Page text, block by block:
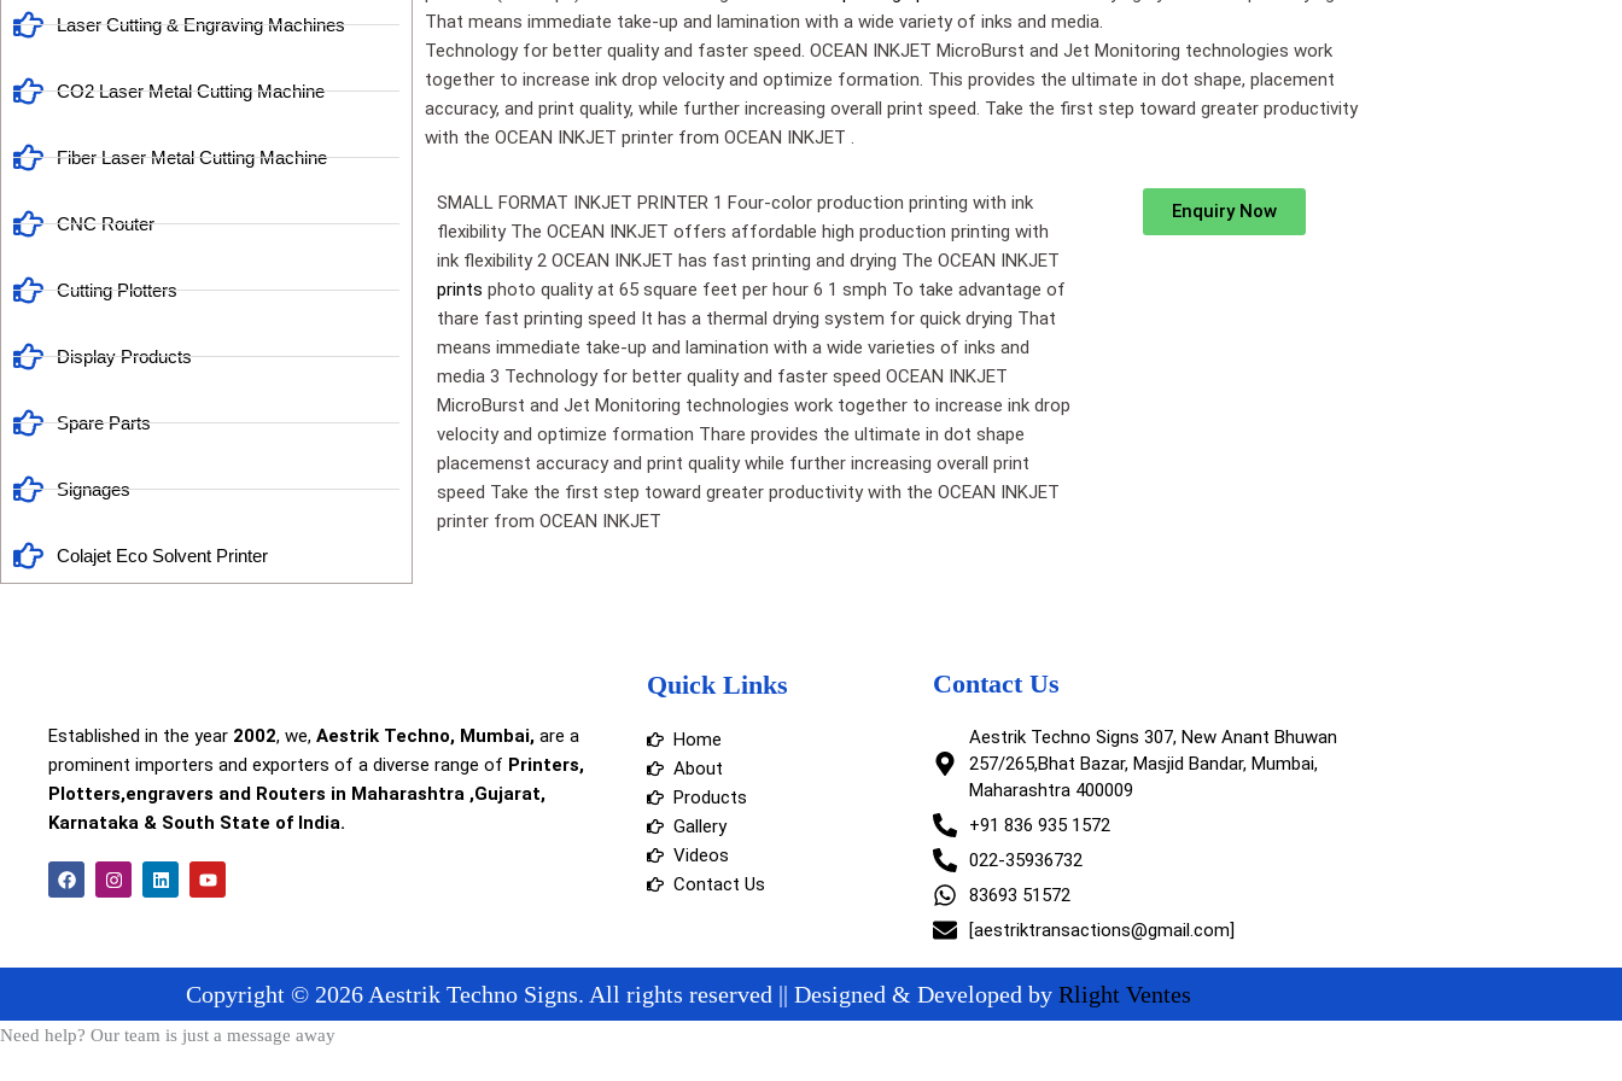
Laser Cutting & Engraving Machines
CO2 Laser Metal Cutting Machine
Fiber Laser Metal Cutting Machine
CNC Router
Cutting Plotters
Display Products
Spare Parts
Signages
Colajet Eco Solvent Printer
That means immediate take-up and lamination with a wide variety of inks and media.
Technology for better quality and faster speed. OCEAN INKJET MicroBurst and Jet Monitoring technologies work
together to increase ink drop velocity and optimize formation. This provides the ultimate in dot shape, placement
accuracy, and print quality, while further increasing overall print speed. Take the first step toward greater productivity
with the OCEAN INKJET printer from OCEAN INKJET .
SMALL FORMAT INKJET PRINTER 1 Four-color production printing with ink
flexibility The OCEAN INKJET offers affordable high production printing with
ink flexibility 2 OCEAN INKJET has fast printing and drying The OCEAN INKJET
prints photo quality at 65 square feet per hour 6 1 smph To take advantage of
thare fast printing speed It has a thermal drying system for quick drying That
means immediate take-up and lamination with a wide varieties of inks and
media 3 Technology for better quality and faster speed OCEAN INKJET
MicroBurst and Jet Monitoring technologies work together to increase ink drop
velocity and optimize formation Thare provides the ultimate in dot shape
placemenst accuracy and print quality while further increasing overall print
speed Take the first step toward greater productivity with the OCEAN INKJET
printer from OCEAN INKJET
Enquiry Now
Established in the year 2002, we, Aestrik Techno, Mumbai, are a
prominent importers and exporters of a diverse range of Printers,
Plotters,engravers and Routers in Maharashtra ,Gujarat,
Karnataka & South State of India.
F
a
I
n
L
i
o
Quick Links
Home
About
Products
Gallery
Videos
Contact Us
Contact Us
Aestrik Techno Signs 307, New Anant Bhuwan
257/265,Bhat Bazar, Masjid Bandar, Mumbai,
Maharashtra 400009
+91 836 935 1572
022-35936732
83693 51572
[aestriktransactions@gmail.com]
Copyright © 2026 Aestrik Techno Signs. All rights reserved || Designed & Developed by Rlight Ventes
Need help? Our team is just a message away